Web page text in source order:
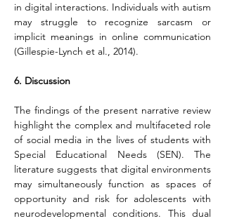
in digital interactions. Individuals with autism
may struggle to recognize sarcasm or
implicit meanings in online communication
(Gillespie-Lynch et al., 2014).
6. Discussion
The findings of the present narrative review
highlight the complex and multifaceted role
of social media in the lives of students with
Special Educational Needs (SEN). The
literature suggests that digital environments
may simultaneously function as spaces of
opportunity and risk for adolescents with
neurodevelopmental conditions. This dual